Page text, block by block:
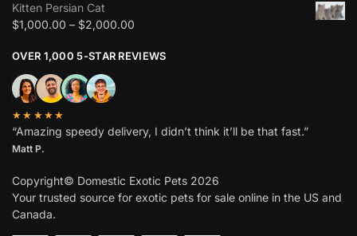
Kitten Persian Cat
$1,000.00 – $2,000.00
OVER 1,000 5-STAR REVIEWS
★★★★★
“Amazing speedy delivery, I didn’t think it’ll be that fast.”
Matt P.
Copyright© Domestic Exotic Pets 2026
Your trusted source for exotic pets for sale online in the US and
Canada.